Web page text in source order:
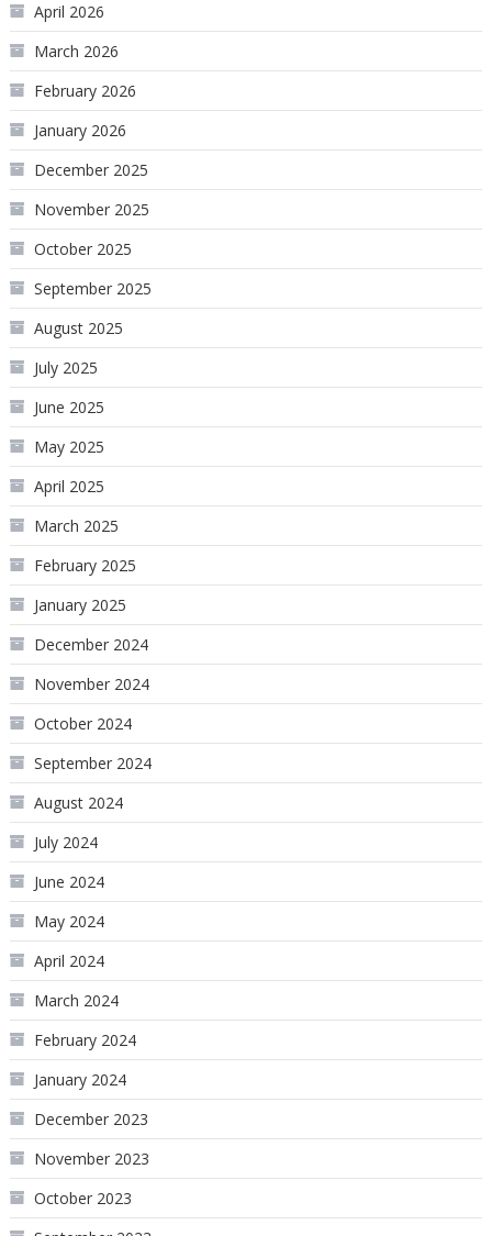
April 2026
March 2026
February 2026
January 2026
December 2025
November 2025
October 2025
September 2025
August 2025
July 2025
June 2025
May 2025
April 2025
March 2025
February 2025
January 2025
December 2024
November 2024
October 2024
September 2024
August 2024
July 2024
June 2024
May 2024
April 2024
March 2024
February 2024
January 2024
December 2023
November 2023
October 2023